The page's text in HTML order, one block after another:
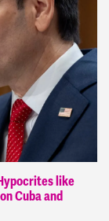
like
Cuba and